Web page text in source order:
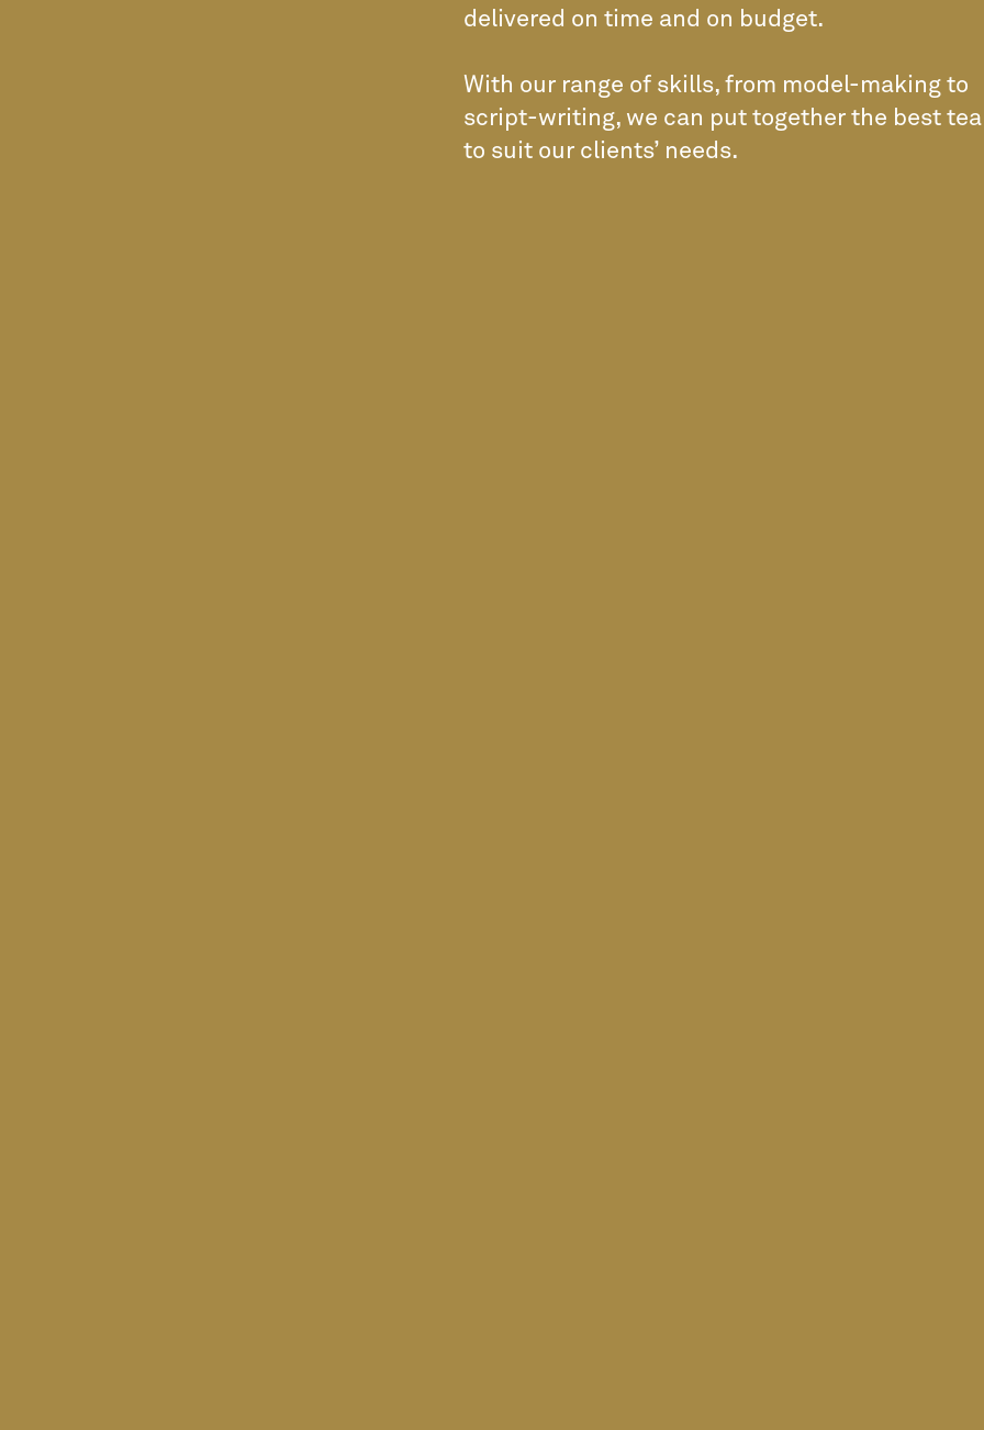
delivered on time and on budget.
With our range of skills, from model-making to
script-writing, we can put together the best
to suit our clients’ needs.